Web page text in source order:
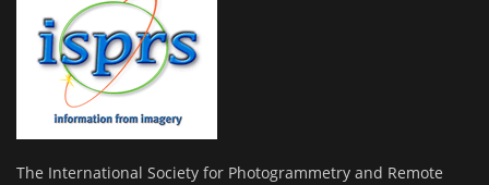
The International Society for Photogrammetry and Remote